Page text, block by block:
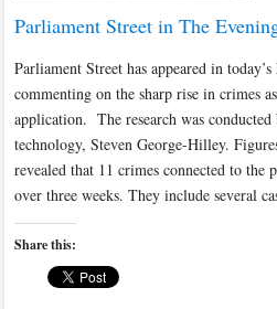
Parliament Street in The
Parliament Street has appeared in
commenting on the sharp rise in crimes
application. The research was
technology, Steven George-Hilley.
revealed that 11 crimes connected to
over three weeks. They include several
Share this: